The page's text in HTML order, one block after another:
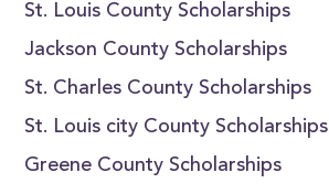
St. Louis County Scholarships
Jackson County Scholarships
St. Charles County Scholarships
St. Louis city County Scholarships
Greene County Scholarships